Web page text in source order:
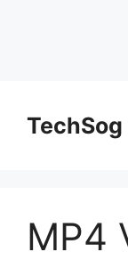
contentTechSog
MP4